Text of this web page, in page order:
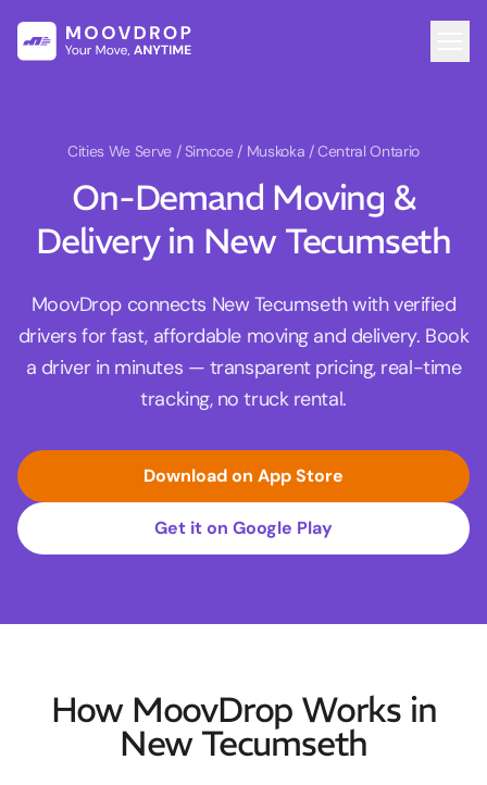
Cities We Serve / Simcoe / Muskoka / Central Ontario
On-Demand Moving &
Delivery in New Tecumseth
MoovDrop connects New Tecumseth with verified
drivers for fast, affordable moving and delivery. Book
a driver in minutes — transparent pricing, real-time
tracking, no truck rental.
Download on App Store
Get it on Google Play
How MoovDrop Works in
New Tecumseth